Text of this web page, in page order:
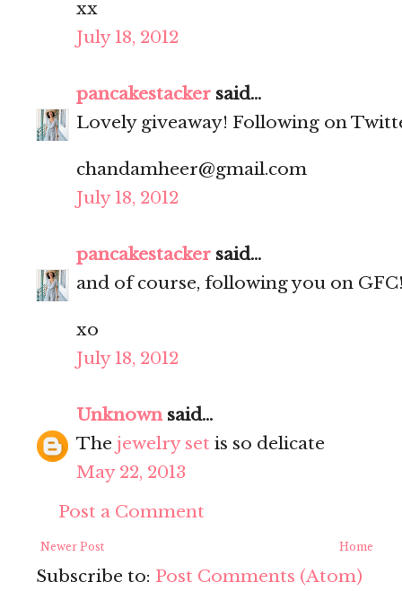
xx
July 18, 2012
pancakestacker said...
Lovely giveaway! Following on
chandamheer@gmail.com
July 18, 2012
pancakestacker said...
and of course, following you on
xo
July 18, 2012
Unknownsaid...
The jewelry set is so delicate
May 22, 2013
Post a Comment
Newer Post Home
Subscribe to: Post Comments (Atom)